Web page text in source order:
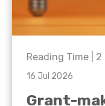
Reading Time | 2
16 Jul 2026
Grant-